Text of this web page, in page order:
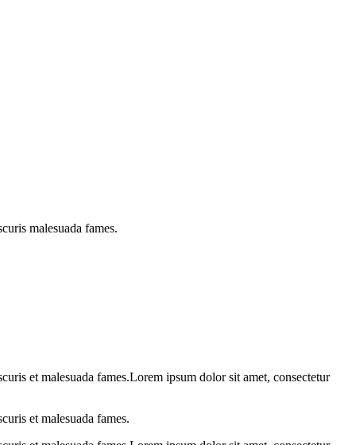
malesuada fames.
et malesuada fames.Lorem ipsum dolor sit amet, consectetur
et malesuada fames.